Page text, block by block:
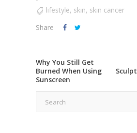
lifestyle, skin, skin cancer
Share
Why You Still Get
Burned When Using
Sunscreen